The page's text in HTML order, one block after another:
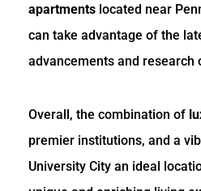
apartments located near
can take advantage of the
advancements and research
Overall, the combination of
premier institutions, and a
University City an ideal